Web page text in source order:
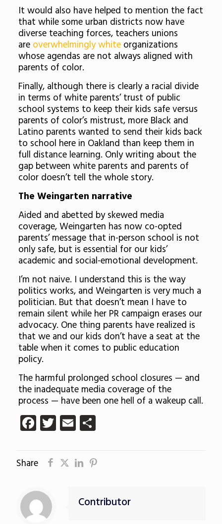
It would also have helped to mention the fact
that while some urban districts now have
diverse teaching forces, teachers unions
are overwhelmingly white organizations
whose agendas are not always aligned with
parents of color.
Finally, although there is clearly a racial divide
in terms of white parents’ trust of public
school systems to keep their kids safe versus
parents of color’s mistrust, more Black and
Latino parents wanted to send their kids back
to school here in Oakland than keep them in
full distance learning. Only writing about the
gap between white parents and parents of
color doesn’t tell the whole story.
The Weingarten narrative
Aided and abetted by skewed media
coverage, Weingarten has now co-opted
parents’ message that in-person school is not
only safe, but is essential for our kids’
academic and social-emotional development.
I’m not naive. I understand this is the way
politics works, and Weingarten is very much a
politician. But that doesn’t mean I have to
remain silent while her PR campaign erases our
advocacy. One thing parents have realized is
that we and our kids don’t have a seat at the
table when it comes to public education
policy.
The harmful prolonged school closures — and
the inadequate media coverage of the
process — have been one hell of a wakeup call.
Facebook
Twitter
EmailShare
Share
Contributor